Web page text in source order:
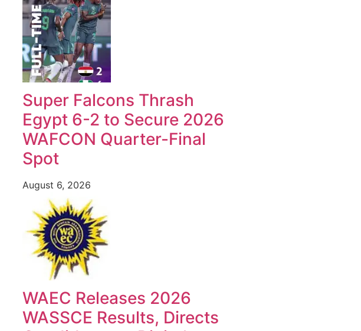
Super Falcons Thrash
Egypt 6-2 to Secure 2026
WAFCON Quarter-Final
Spot
August 6, 2026
WAEC Releases 2026
WASSCE Results, Directs